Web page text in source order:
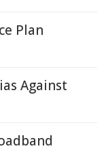
Plan
Against